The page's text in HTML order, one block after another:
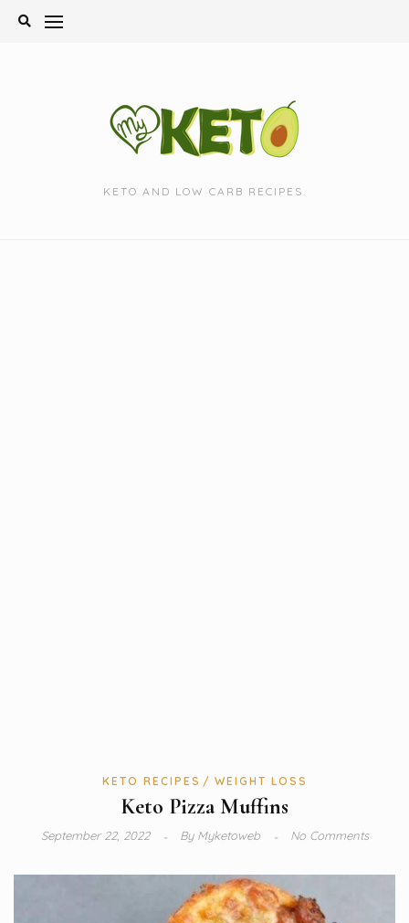
Skip
KETO AND LOW CARB RECIPES.
KETO RECIPES WEIGHT LOSS
Keto Pizza Muffins
September 22, 2022 ByMyketoweb No Comments